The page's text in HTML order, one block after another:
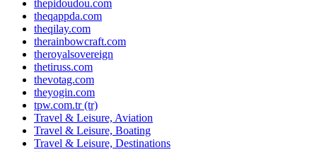
thepidoudou.com
theqappda.com
theqilay.com
therainbowcraft.com
theroyalsovereign
thetiruss.com
thevotag.com
theyogin.com
tpw.com.tr (tr)
Travel & Leisure, Aviation
Travel & Leisure, Boating
Travel & Leisure, Destinations